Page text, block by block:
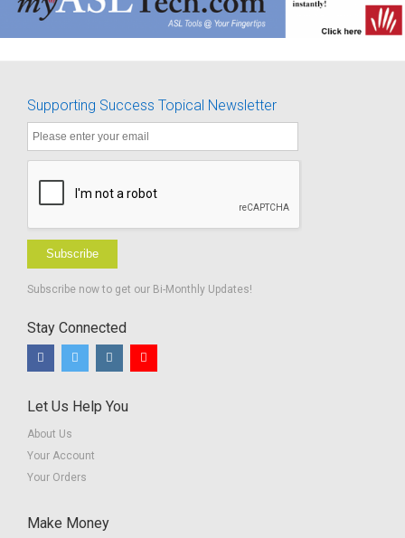
Supporting Success Topical Newsletter
Subscribe
Subscribe now to get our Bi-Monthly Updates!
Stay Connected
Let Us Help You
About Us
Your Account
Your Orders
Make Money